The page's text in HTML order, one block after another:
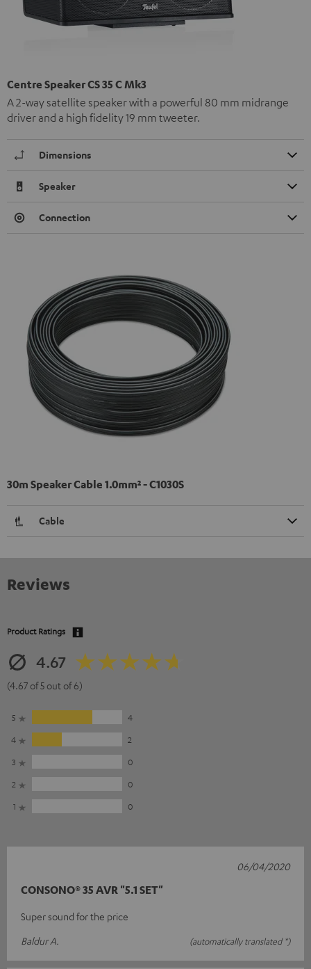
Centre Speaker CS 35 C Mk3
A 2-way satellite speaker with a powerful 80 mm midrange
driver and a high fidelity 19 mm tweeter.
Dimensions
Speaker
Connection
30m Speaker Cable 1.0mm² - C1030S
Cable
Reviews
Product Ratings
4.67
(4.67 of 5 out of 6)
5
4
4
2
3
0
2
0
1
0
CONSONO® 35 AVR "5.1 SET"
Super sound for the price
Baldur A.
(automatically translated *)
06/04/2020